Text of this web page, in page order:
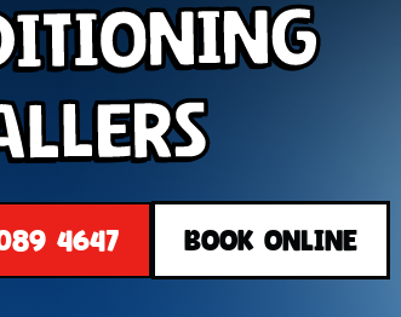
4647 BOOK ONLINE